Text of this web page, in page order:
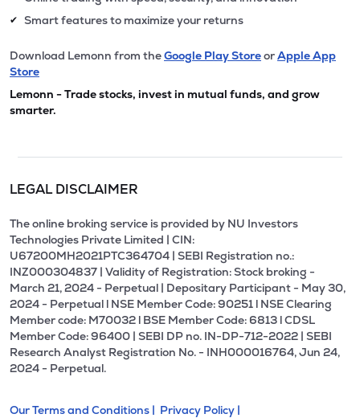
✔ Smart features to maximize your returns
Download Lemonn from theGoogle Play StoreorApple App
Store
Lemonn - Trade stocks, invest in mutual funds, and grow
smarter.
LEGAL DISCLAIMER
The online broking service is provided by NU Investors
Technologies Private Limited | CIN:
U67200MH2021PTC364704 | SEBI Registration no.:
INZ000304837 | Validity of Registration: Stock broking -
March 21, 2024 - Perpetual | Depositary Participant - May 30,
2024 - Perpetual l NSE Member Code: 90251 l NSE Clearing
Member code: M70032 l BSE Member Code: 6813 l CDSL
Member Code: 96400 | SEBI DP no. IN-DP-712-2022 | SEBI
Research Analyst Registration No. - INH000016764, Jun 24,
2024 - Perpetual.
Our Terms and Conditions | Privacy Policy |